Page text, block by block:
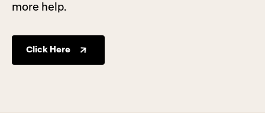
more help.
Click Here